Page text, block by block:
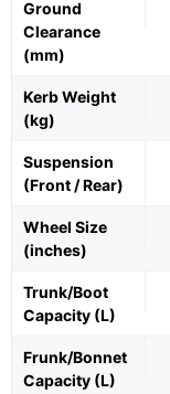
Ground
Clearance
(mm)
Kerb Weight
(kg)
Suspension
(Front / Rear)
Wheel Size
(inches)
Trunk/Boot
Capacity (L)
Frunk/Bonnet
Capacity (L)